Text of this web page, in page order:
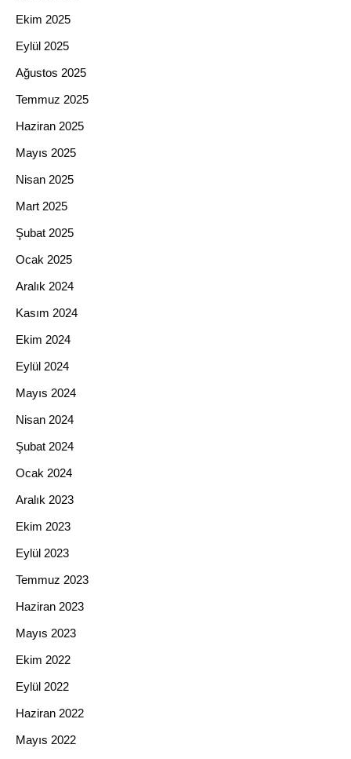
Ekim 2025
Eylül 2025
Ağustos 2025
Temmuz 2025
Haziran 2025
Mayıs 2025
Nisan 2025
Mart 2025
Şubat 2025
Ocak 2025
Aralık 2024
Kasım 2024
Ekim 2024
Eylül 2024
Mayıs 2024
Nisan 2024
Şubat 2024
Ocak 2024
Aralık 2023
Ekim 2023
Eylül 2023
Temmuz 2023
Haziran 2023
Mayıs 2023
Ekim 2022
Eylül 2022
Haziran 2022
Mayıs 2022